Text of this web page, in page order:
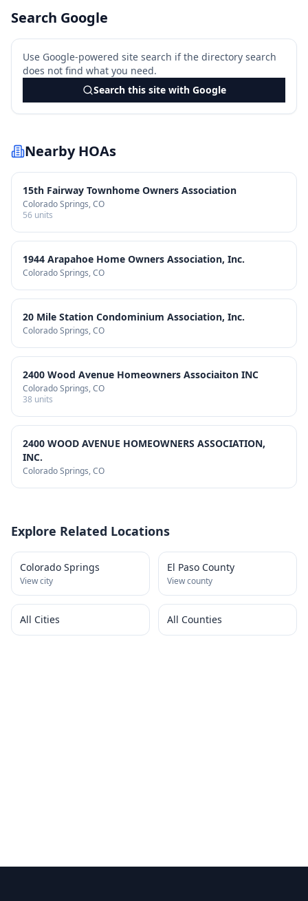
Search Google
Use Google-powered site search if the directory search
does not find what you need.
Search this site with Google
Nearby HOAs
15th Fairway Townhome Owners Association
Colorado Springs, CO
56 units
1944 Arapahoe Home Owners Association, Inc.
Colorado Springs, CO
20 Mile Station Condominium Association, Inc.
Colorado Springs, CO
2400 Wood Avenue Homeowners Associaiton INC
Colorado Springs, CO
38 units
2400 WOOD AVENUE HOMEOWNERS ASSOCIATION,
INC.
Colorado Springs, CO
Explore Related Locations
Colorado Springs
View city
El Paso County
View county
All Cities All Counties